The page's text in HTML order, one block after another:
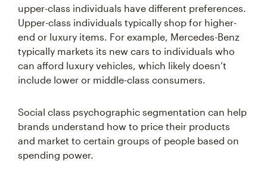
upper-class individuals have different preferences.
Upper-class individuals typically shop for higher-
end or luxury items. For example, Mercedes-Benz
typically markets its new cars to individuals who
can afford luxury vehicles, which likely doesn’t
include lower or middle-class consumers.
Social class psychographic segmentation can help
brands understand how to price their products
and market to certain groups of people based on
spending power.